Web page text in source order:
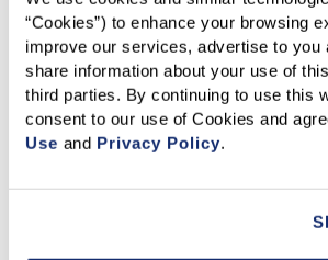
“Cookies”) to enhance your browsing
improve our services, advertise to you
share information about your use of
third parties. By continuing to use this
consent to our use of Cookies and
Use and Privacy Policy.
In short, most routine FHA, VA, and
transactions will continue with limited
REALTORS® should prepare clients for
where staff approvals or third-party
required. Get C.A.R.'s Q&A:
What C.A.R. Members Need to Know
Shutdown Means for REALTORS®.